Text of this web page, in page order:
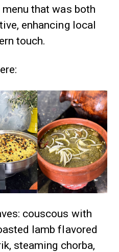
that was both
enhancing local
touch.
couscous with
lamb flavored
steaming chorba,